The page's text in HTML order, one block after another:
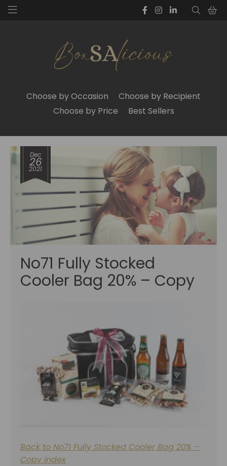
Choose by Occasion
Choose by Recipient
Choose by Price
Best Sellers
Dec
26
2021
No71 Fully Stocked
Cooler Bag 20% – Copy
Back to No71 Fully Stocked Cooler Bag 20% –
Copy index